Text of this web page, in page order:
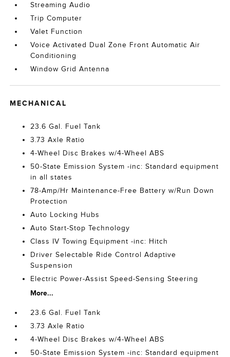
Streaming Audio
Trip Computer
Valet Function
Voice Activated Dual Zone Front Automatic Air
Conditioning
Window Grid Antenna
MECHANICAL
23.6 Gal. Fuel Tank
3.73 Axle Ratio
4-Wheel Disc Brakes w/4-Wheel ABS
50-State Emission System -inc: Standard equipment
in all states
78-Amp/Hr Maintenance-Free Battery w/Run Down
Protection
Auto Locking Hubs
Auto Start-Stop Technology
Class IV Towing Equipment -inc: Hitch
Driver Selectable Ride Control Adaptive
Suspension
Electric Power-Assist Speed-Sensing Steering
More...
23.6 Gal. Fuel Tank
3.73 Axle Ratio
4-Wheel Disc Brakes w/4-Wheel ABS
50-State Emission System -inc: Standard equipment